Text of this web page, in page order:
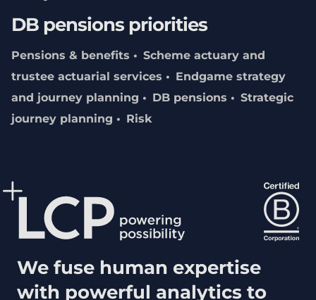
DB pensions priorities
Pensions & benefits
Scheme actuary and
trustee actuarial services
Endgame strategy
and journey planning
DB pensions
Strategic
journey planning
Risk
We fuse human expertise
with powerful analytics to